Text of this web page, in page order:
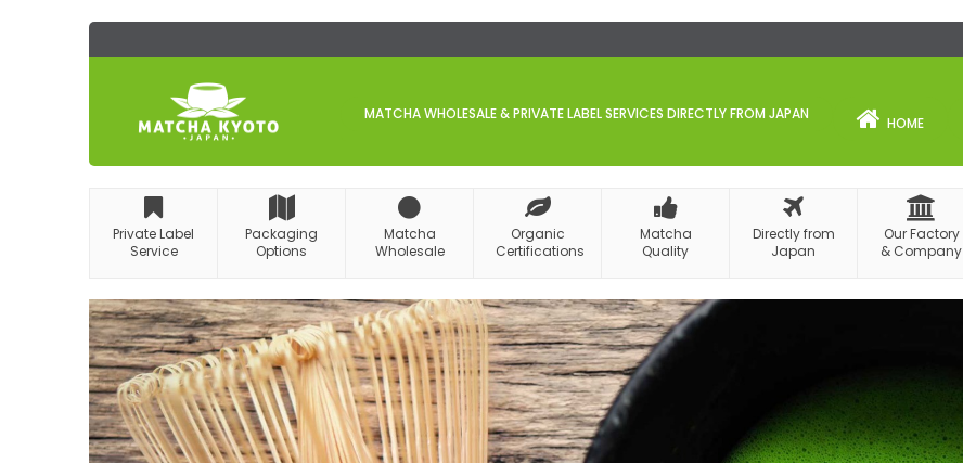
MATCHA WHOLESALE & PRIVATE LABEL SERVICES DIRECTLY FROM JAPAN
HOME
Private Label
Service
Packaging
Options
Matcha
Wholesale
Organic
Certifications
Matcha
Quality
Directly from
Japan
Our Factory
& Company